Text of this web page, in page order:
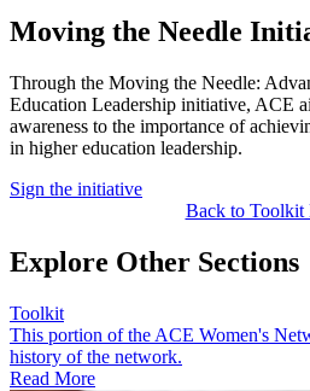
Moving the Needle
Through the Moving the Needle:
Education Leadership initiative, ACE
awareness to the importance of
in higher education leadership.
Sign the initiative
​Back to Toolkit
Explore Other Sections
Toolkit
This portion of the ACE Women's
history of the network.
Read More